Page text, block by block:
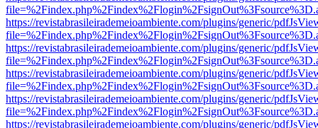
https://revistabrasileirademeioambiente.com/plugins/generic/
https://revistabrasileirademeioambiente.com/plugins/generic/
https://revistabrasileirademeioambiente.com/plugins/generic/
https://revistabrasileirademeioambiente.com/plugins/generic/
https://revistabrasileirademeioambiente.com/plugins/generic/